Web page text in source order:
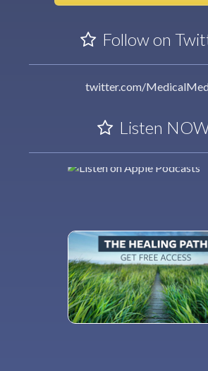
Follow on
twitter.com/
Listen